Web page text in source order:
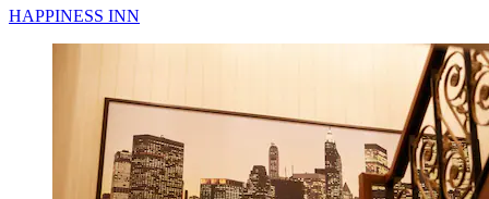
HAPPINESS INN